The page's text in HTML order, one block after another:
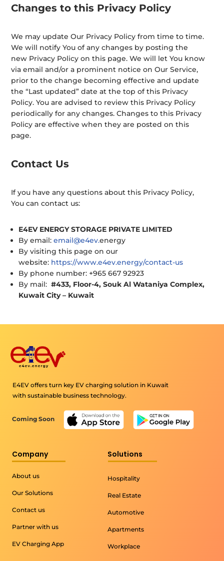
Changes to this Privacy Policy
We may update Our Privacy Policy from time to time.
We will notify You of any changes by posting the
new Privacy Policy on this page. We will let You know
via email and/or a prominent notice on Our Service,
prior to the change becoming effective and update
the “Last updated” date at the top of this Privacy
Policy. You are advised to review this Privacy Policy
periodically for any changes. Changes to this Privacy
Policy are effective when they are posted on this
page.
Contact Us
If you have any questions about this Privacy Policy,
You can contact us:
E4EV ENERGY STORAGE PRIVATE LIMITED
By email:email@e4ev.energy
By visiting this page on our
website: https://www.e4ev.energy/contact-us
By phone number: +965 667 92923
By mail: #433, Floor-4, Souk Al Wataniya Complex,
Kuwait City – Kuwait
E4EV offers turn key EV charging solution in Kuwait
with sustainable business technology.
Coming Soon
Company
About us
Our Solutions
Contact us
Partner with us
EV Charging App
Solutions
Hospitality
Real Estate
Automotive
Apartments
Workplace